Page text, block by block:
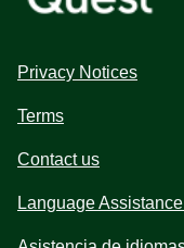
Privacy Notices
Terms
Contact us
Language